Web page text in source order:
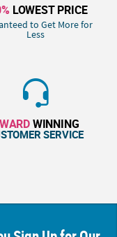
LOWEST PRICE
to Get More for
Less
WINNING
SERVICE